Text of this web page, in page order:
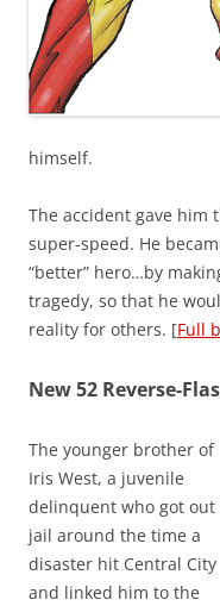
himself.
The accident gave him
super-speed. He
“better” hero…by
tragedy, so that he
reality for others. [Full
New 52 Reverse-
The younger brother of
Iris West, a juvenile
delinquent who got out
jail around the time a
disaster hit Central City
and linked him to the